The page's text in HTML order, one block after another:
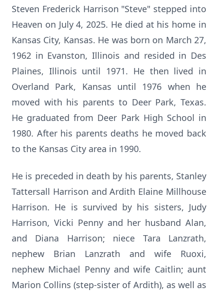
Steven Frederick Harrison "Steve" stepped into
Heaven on July 4, 2025. He died at his home in
Kansas City, Kansas. He was born on March 27,
1962 in Evanston, Illinois and resided in Des
Plaines, Illinois until 1971. He then lived in
Overland Park, Kansas until 1976 when he
moved with his parents to Deer Park, Texas.
He graduated from Deer Park High School in
1980. After his parents deaths he moved back
to the Kansas City area in 1990.
He is preceded in death by his parents, Stanley
Tattersall Harrison and Ardith Elaine Millhouse
Harrison. He is survived by his sisters, Judy
Harrison, Vicki Penny and her husband Alan,
and Diana Harrison; niece Tara Lanzrath,
nephew Brian Lanzrath and wife Ruoxi,
nephew Michael Penny and wife Caitlin; aunt
Marion Collins (step-sister of Ardith), as well as